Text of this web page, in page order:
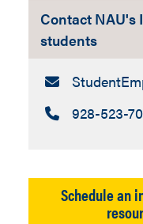
Contact
students
Email:
Call:928-523-
Schedule an